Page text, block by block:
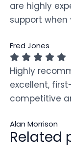
are highly
support
Fred Jones
Highly
excellent,
competitive
Alan Morrison
Related